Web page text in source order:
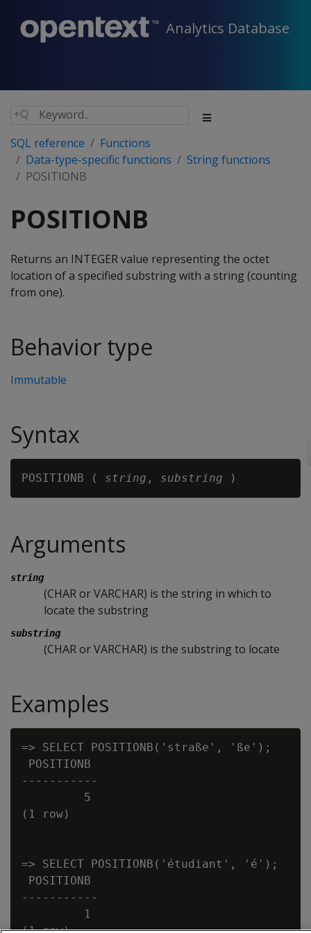
Analytics Database
SQL reference
Functions
Data-type-specific functions
String functions
POSITIONB
POSITIONB
Returns an INTEGER value representing the octet
location of a specified substring with a string (counting
from one).
Behavior type
Immutable
Syntax
POSITIONB ( string , substring
Arguments
string
(CHAR or VARCHAR) is the string in which to
locate the substring
substring
(CHAR or VARCHAR) is the substring to locate
Examples
=> SELECT POSITIONB('straße', 'ße');
POSITIONB
-----------
         5
(1 row)
=> SELECT POSITIONB('étudiant', 'é');
POSITIONB
-----------
         1